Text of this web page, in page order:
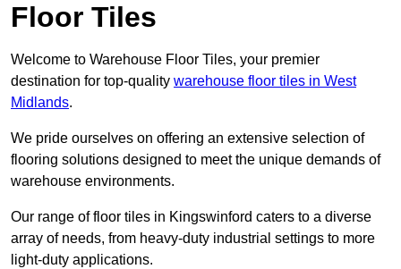
Floor Tiles
Welcome to Warehouse Floor Tiles, your premier
destination for top-quality warehouse floor tiles in West
Midlands.
We pride ourselves on offering an extensive selection of
flooring solutions designed to meet the unique demands of
warehouse environments.
Our range of floor tiles in Kingswinford caters to a diverse
array of needs, from heavy-duty industrial settings to more
light-duty applications.